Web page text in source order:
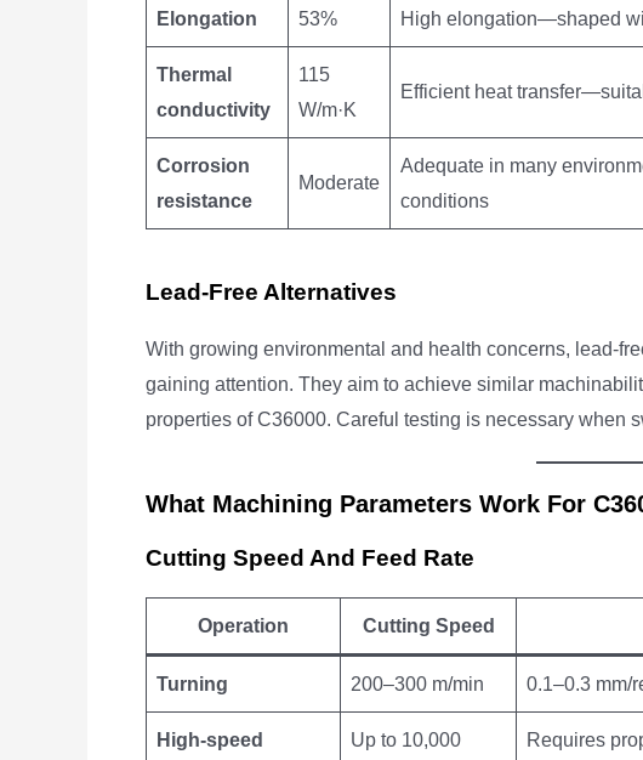
Elongation 53% High elongation—shaped
Thermal
conductivity
115
W/m·K
Efficient heat
Corrosion
resistance
Moderate
Adequate in many
conditions
Lead-Free Alternatives
With growing environmental and health concerns, lead-
gaining attention. They aim to achieve similar
properties of C36000. Careful testing is necessary when
What Machining Parameters Work For
Cutting Speed And Feed Rate
Operation Cutting Speed
Turning 200–300 m/min 0.1–0.3 mm/
High-speed
Up to 10,000
Requires